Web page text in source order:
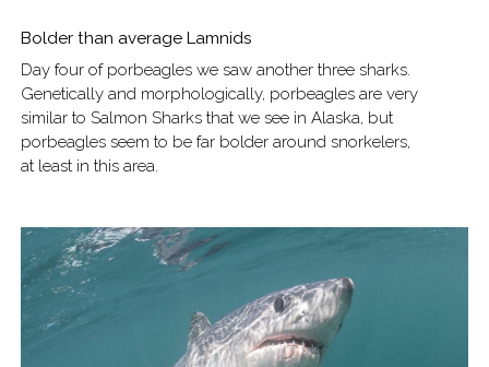
Bolder than average Lamnids
Day four of porbeagles we saw another three sharks.
Genetically and morphologically, porbeagles are very
similar to Salmon Sharks that we see in Alaska, but
porbeagles seem to be far bolder around snorkelers,
at least in this area.